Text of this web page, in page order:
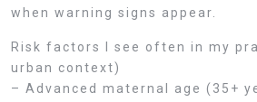
when warning signs appear.
Risk factors I see often in my
urban context)
– Advanced maternal age (35+